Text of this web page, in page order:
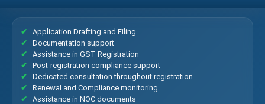
Application Drafting and Filing
Documentation support
Assistance in GST Registration
Post-registration compliance support
Dedicated consultation throughout registration
Renewal and Compliance monitoring
Assistance in NOC documents